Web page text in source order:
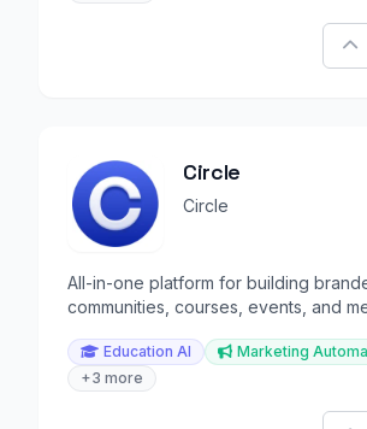
Circle
Circle
All-in-one platform for building
communities, courses, events, and
Education AI
Marketing
+3 more